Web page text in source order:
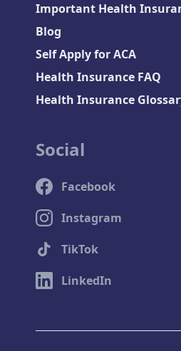
Important Health
Blog
Self Apply for ACA
Health Insurance FAQ
Health Insurance
Social
Facebook
Instagram
TikTok
LinkedIn